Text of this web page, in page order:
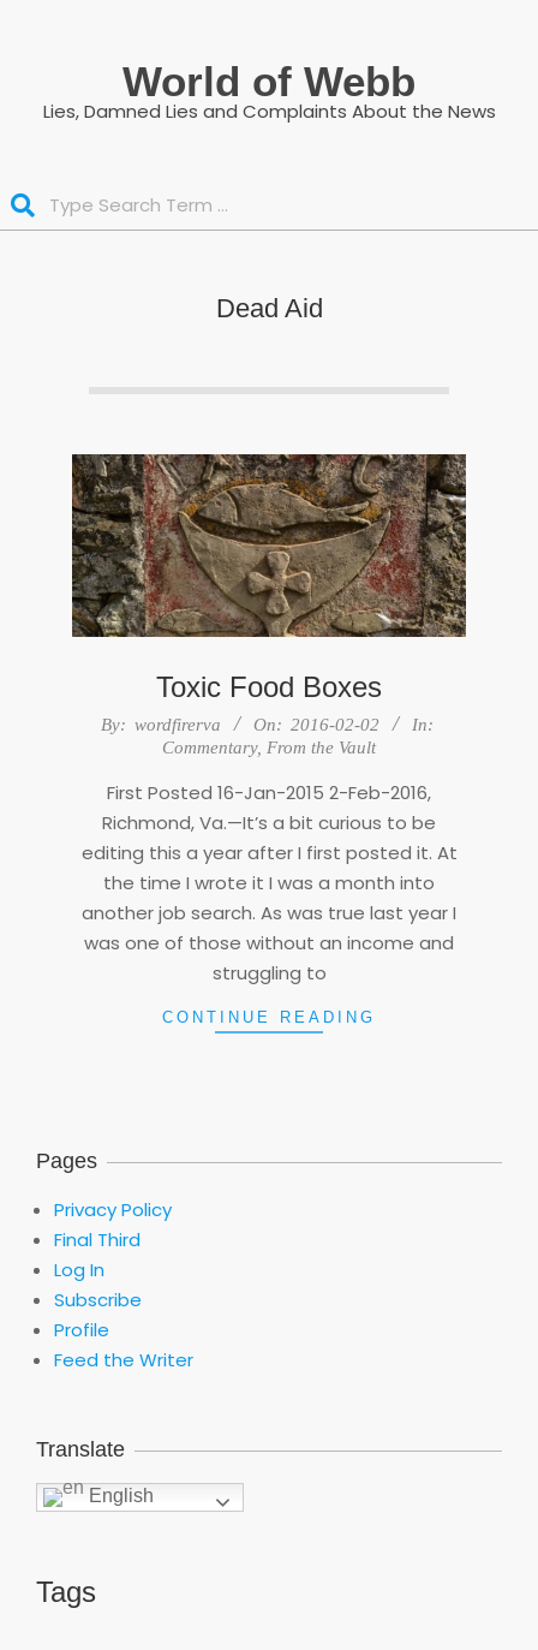
World of Webb
Lies, Damned Lies and Complaints About the News
Dead Aid
Toxic Food Boxes
2016-
By: wordfirerva On: 2016-02-02
In:
Commentary, From the Vault
First Posted 16-Jan-2015 2-Feb-2016,
Richmond, Va.—It’s a bit curious to be
editing this a year after I first posted it. At
the time I wrote it I was a month into
another job search. As was true last year I
was one of those without an income and
struggling to
CONTINUE READING
Pages
Privacy Policy
Final Third
Log In
Subscribe
Profile
Feed the Writer
Translate
English
Tags